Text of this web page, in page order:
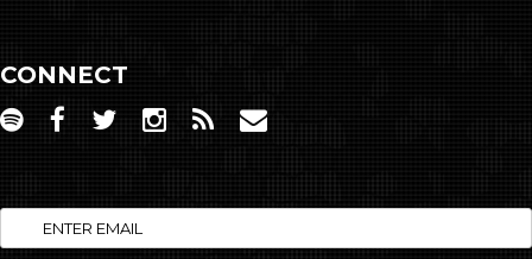
CONNECT